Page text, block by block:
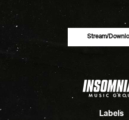
Stream/
Labels